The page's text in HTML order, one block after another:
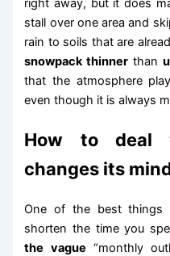
right away, but it does
stall over one area and
rain to soils that are
snowpack thinner than
that the atmosphere
even though it is always
How to deal
changes its
One of the best
shorten the time you
the vague “monthly